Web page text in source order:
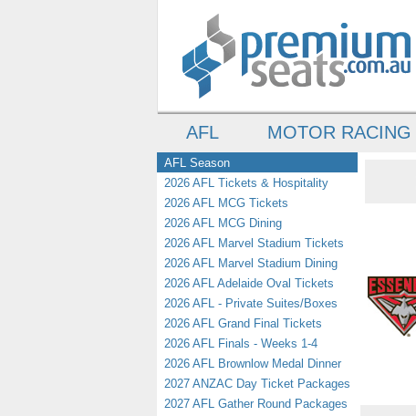
AFL MOTOR RACING
AFL Season
2026 AFL Tickets & Hospitality
2026 AFL MCG Tickets
2026 AFL MCG Dining
2026 AFL Marvel Stadium Tickets
2026 AFL Marvel Stadium Dining
2026 AFL Adelaide Oval Tickets
2026 AFL - Private Suites/Boxes
2026 AFL Grand Final Tickets
2026 AFL Finals - Weeks 1-4
2026 AFL Brownlow Medal Dinner
2027 ANZAC Day Ticket Packages
2027 AFL Gather Round Packages